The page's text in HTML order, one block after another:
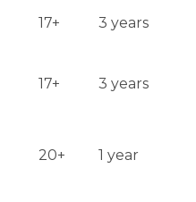
17+ 3 years
17+ 3 years
20+ 1 year